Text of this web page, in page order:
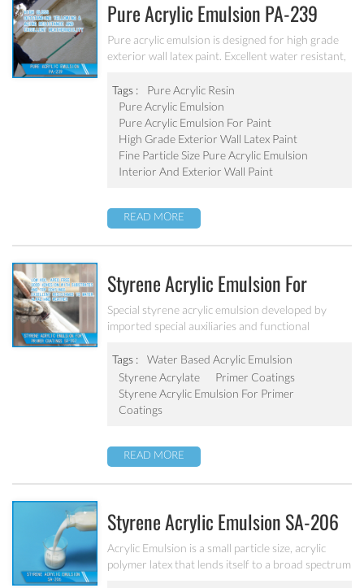
Pure Acrylic Emulsion PA-239
Pure acrylic emulsion is designed for high grade
exterior wall latex paint. Excellent water resistant,
resistance.
Tags :
Pure Acrylic Resin
Pure Acrylic Emulsion
Pure Acrylic Emulsion For Paint
High Grade Exterior Wall Latex Paint
Fine Particle Size Pure Acrylic Emulsion
Interior And Exterior Wall Paint
READ MORE
Styrene Acrylic Emulsion For
Primer Coatings SA-207
Special styrene acrylic emulsion developed by
imported special auxiliaries and functional
alkali problem. It has excellent alkali resistance and
adhesive force.
Tags :
Water Based Acrylic Emulsion
Styrene Acrylate
Primer Coatings
Styrene Acrylic Emulsion For Primer
Coatings
READ MORE
Styrene Acrylic Emulsion SA-206
Acrylic Emulsion is a small particle size, acrylic
polymer latex that lends itself to a broad spectrum